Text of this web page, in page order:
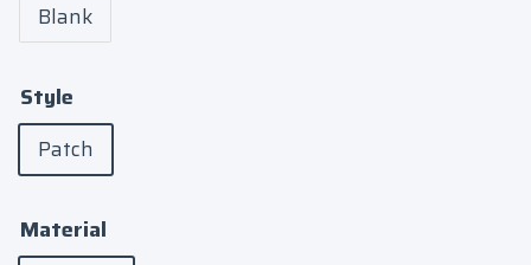
Blank
Style
Patch
Material